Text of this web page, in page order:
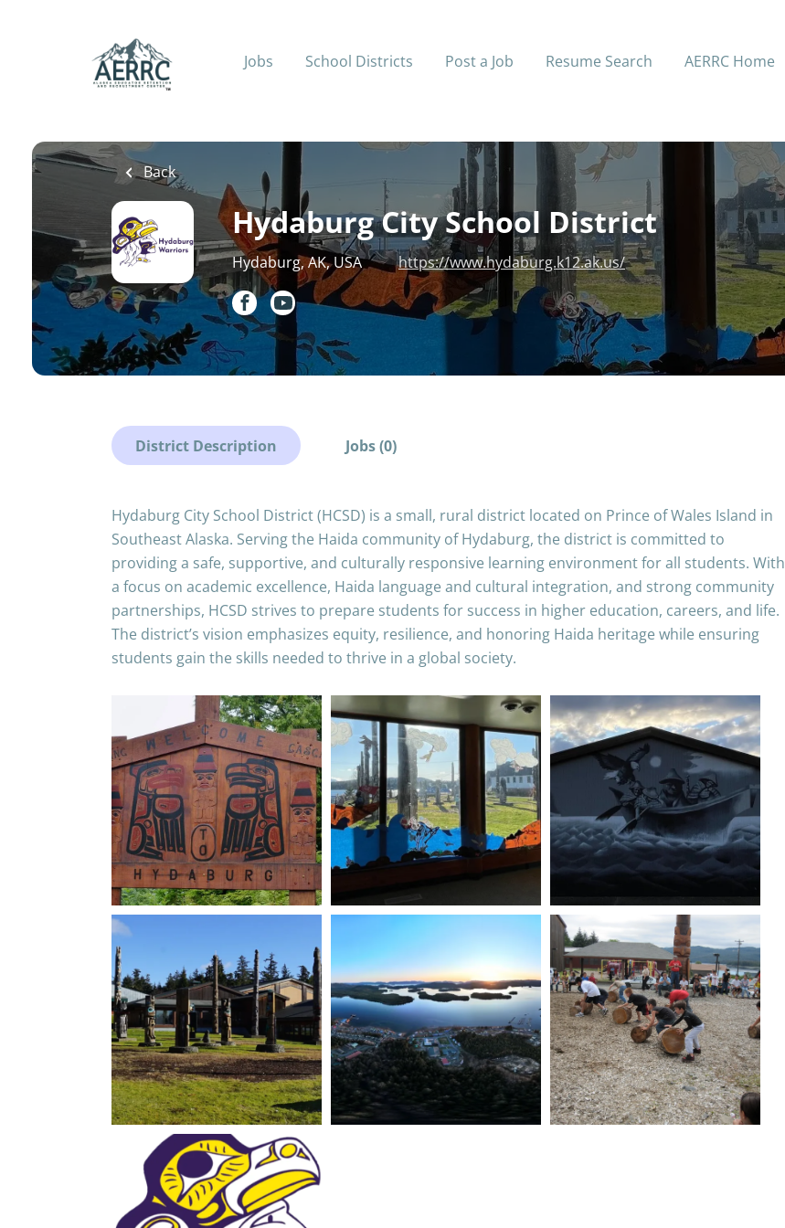
Jobs School Districts Post a Job Resume Search AERRC Home
Back
Hydaburg City School District
Hydaburg, AK, USA https://www.hydaburg.k12.ak.us/
District Description Jobs (0)
Hydaburg City School District (HCSD) is a small, rural district located on Prince of Wales Island in
Southeast Alaska. Serving the Haida community of Hydaburg, the district is committed to
providing a safe, supportive, and culturally responsive learning environment for all students. With
a focus on academic excellence, Haida language and cultural integration, and strong community
partnerships, HCSD strives to prepare students for success in higher education, careers, and life.
The district’s vision emphasizes equity, resilience, and honoring Haida heritage while ensuring
students gain the skills needed to thrive in a global society.